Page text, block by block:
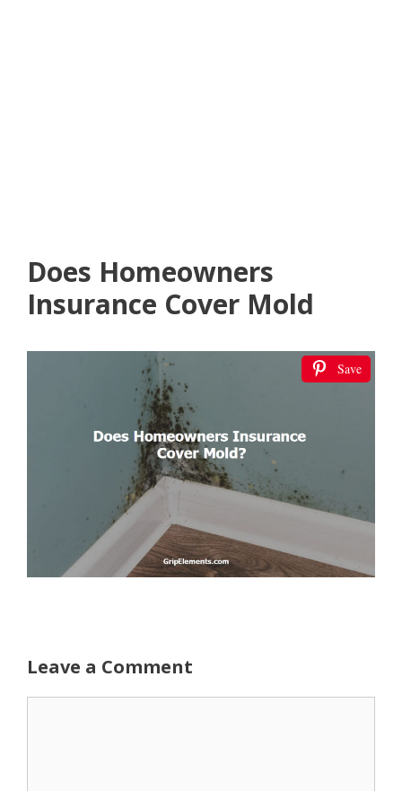
Does Homeowners
Insurance Cover Mold
Save
Leave a Comment